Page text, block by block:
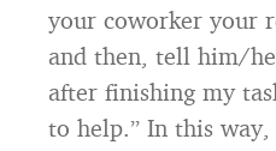
your coworker your
and then, tell him/
after finishing my
to help.” In this